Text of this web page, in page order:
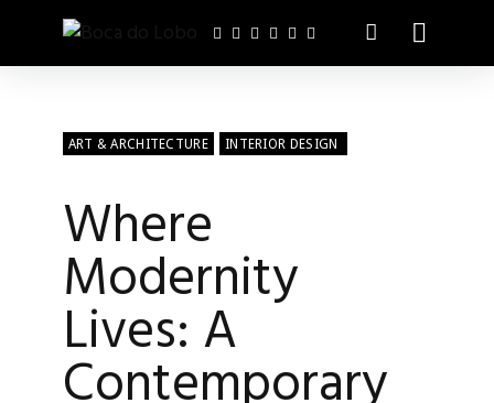
ART & ARCHITECTURE INTERIOR DESIGN
Where
Modernity
Lives: A
Contemporary